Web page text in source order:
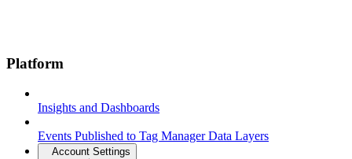
Platform
Insights and Dashboards
Events Published to Tag Manager Data Layers
Account Settings